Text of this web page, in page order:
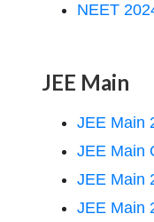
NEET
JEE Main
JEE Main
JEE Main
JEE Main
JEE Main